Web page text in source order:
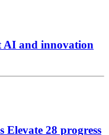
AI and innovation
Elevate 28 progress